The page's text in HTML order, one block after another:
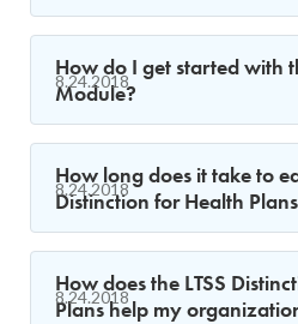
8.24.2018
How do I get started with
Module?
8.24.2018
How long does it take to
Distinction for Health
8.24.2018
How does the LTSS
Plans help my